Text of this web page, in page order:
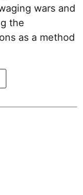
wars and
the
as a method